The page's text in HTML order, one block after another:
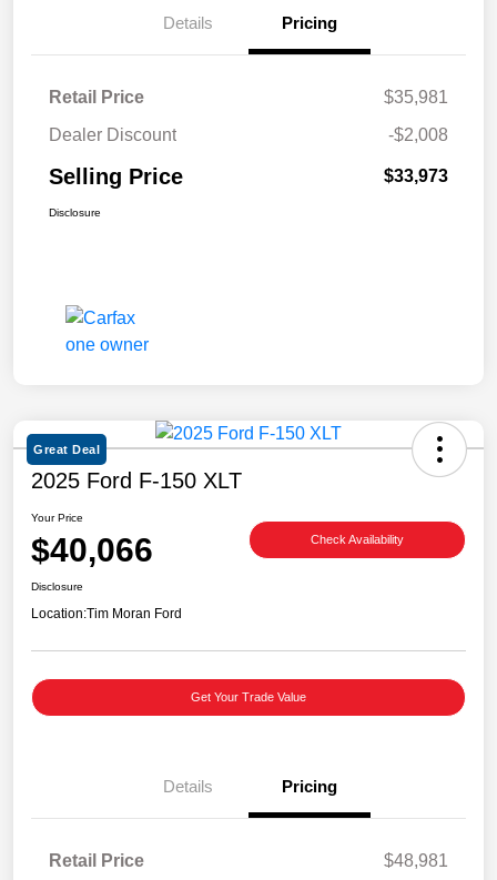
Details Pricing
Retail Price
$35,981
Dealer Discount
-$2,008
Selling Price $33,973
Disclosure
Great Deal
2025 Ford F-150 XLT
Your Price
$40,066 Check Availability
Disclosure
Location:Tim Moran Ford
Get Your Trade Value
Details Pricing
Retail Price
$48,981